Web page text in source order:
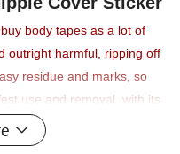
body tapes as a lot of
outright harmful, ripping off
residue and marks, so
use and removal,with its
ensure the utmost
you can rely upon.